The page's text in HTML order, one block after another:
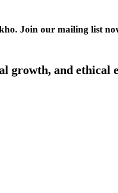
Join our mailing list
growth, and ethical